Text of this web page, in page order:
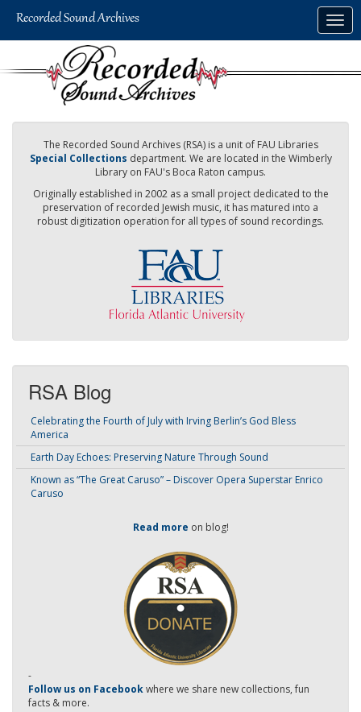
The Recorded Sound Archives (RSA) is a unit of FAU Libraries
Special Collections department. We are located in the Wimberly
Library on FAU's Boca Raton campus.
Originally established in 2002 as a small project dedicated to the
preservation of recorded Jewish music, it has matured into a
robust digitization operation for all types of sound recordings.
RSA Blog
Celebrating the Fourth of July with Irving Berlin’s God Bless
America
Earth Day Echoes: Preserving Nature Through Sound
Known as “The Great Caruso” – Discover Opera Superstar Enrico
Caruso
Read more on blog!
-
Follow us on Facebookwhere we share new collections, fun
facts & more.